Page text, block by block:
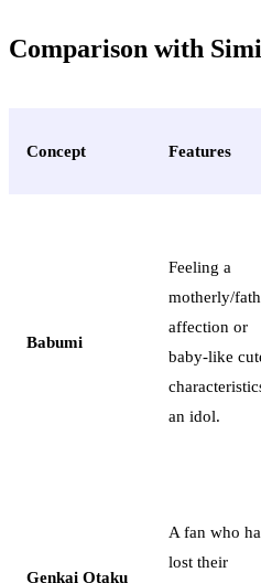
Comparison with
Concept Features
Babumi
Feeling a
motherly/
affection or
baby-like
an idol.
Genkai Otaku
A fan who
lost their